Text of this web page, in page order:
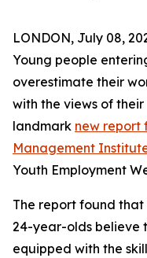
LONDON, July 08,
Young people
overestimate their
with the views of
landmark new report
Management
Youth Employment
The report found that
24-year-olds believe
equipped with the